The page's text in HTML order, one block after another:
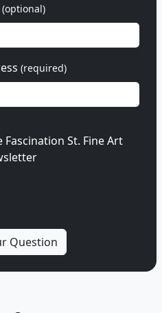
(optional)
(required)
St. Fine Art